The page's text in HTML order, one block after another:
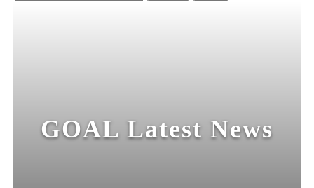
GOAL Latest News